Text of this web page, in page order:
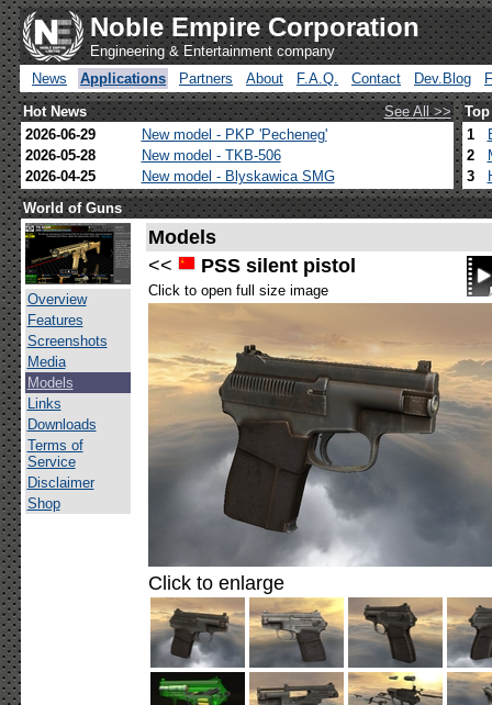
Noble Empire Corporation
Engineering & Entertainment company
News
Applications Partners About F.A.Q. Contact Dev.Blog
Hot News
See All >>
2026-06-29
New model - PKP 'Pecheneg'
2026-05-28
New model - TKB-506
2026-04-25
New model - Blyskawica SMG
1
2
3
World of Guns
Overview
Features
Screenshots
Media
Models
Links
Downloads
Terms of
Service
Disclaimer
Shop
Models
<<
PSS silent pistol
Click to open full size image
Click to enlarge